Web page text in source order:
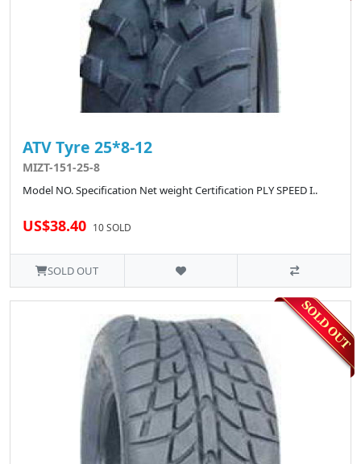
ATV Tyre 25*8-12
MIZT-151-25-8
Model NO. Specification Net weight Certification PLY SPEED I..
US$38.40 10 SOLD
SOLD OUT